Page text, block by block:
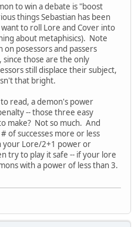
to win a debate is "boost
things Sebastian has been
to roll Lore and Cover into
about metaphisics). Note
posessors and passers
since those are the only
still displace their subject,
that bright.
read, a demon's power
-- those three easy
make? Not so much. And
of successes more or less
your Lore/2+1 power or
try to play it safe -- if your lore
with a power of less than 3.